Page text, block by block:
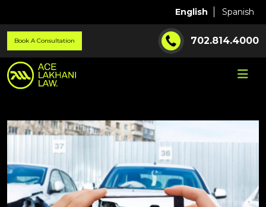
English Spanish
Book A Consultation 702.814.4000